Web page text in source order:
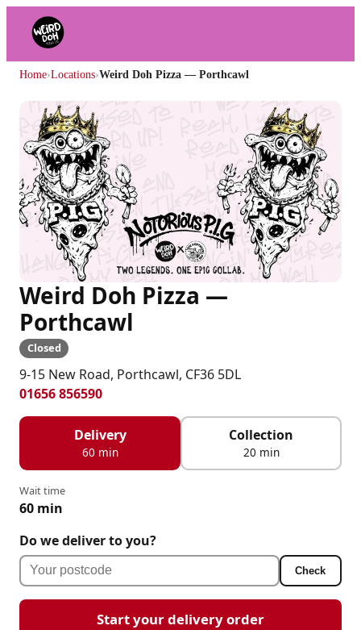
Home›Locations›Weird Doh Pizza — Porthcawl
Weird Doh Pizza —
Porthcawl
Closed
9-15 New Road, Porthcawl, CF36 5DL
01656 856590
Delivery
60 min
Collection
20 min
Wait time
60 min
Do we deliver to you?
Check
Start your delivery order